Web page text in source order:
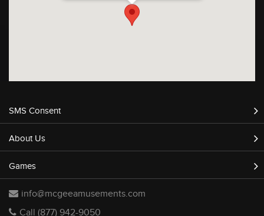
SMS Consent
About Us
Games
info@mcgeeamusements.com
Call (877) 942-9050